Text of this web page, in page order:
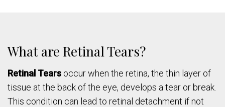
What are Retinal Tears?
Retinal Tears occur when the retina, the thin layer of
tissue at the back of the eye, develops a tear or break.
This condition can lead to retinal detachment if not